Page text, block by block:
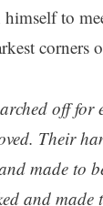
to
corners
off for
Their
made to
and made